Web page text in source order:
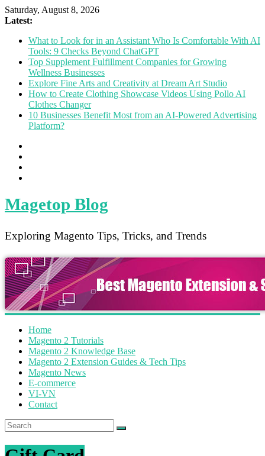
Saturday, August 8, 2026
Latest:
What to Look for in an Assistant Who Is Comfortable With AI
Tools: 9 Checks Beyond ChatGPT
Top Supplement Fulfillment Companies for Growing
Wellness Businesses
Explore Fine Arts and Creativity at Dream Art Studio
How to Create Clothing Showcase Videos Using Pollo AI
Clothes Changer
10 Businesses Benefit Most from an AI-Powered Advertising
Platform?
Magetop Blog
Exploring Magento Tips, Tricks, and Trends
Home
Magento 2 Tutorials
Magento 2 Knowledge Base
Magento 2 Extension Guides & Tech Tips
Magento News
E-commerce
VI-VN
Contact